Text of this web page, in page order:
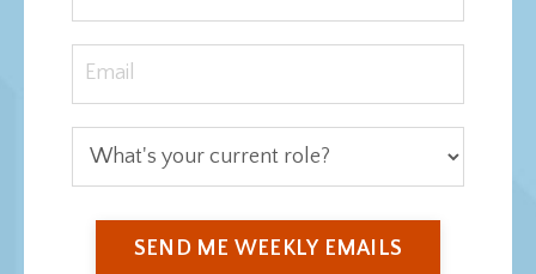
SEND ME WEEKLY EMAILS